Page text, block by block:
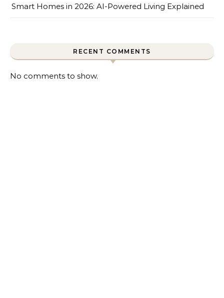
Smart Homes in 2026: AI-Powered Living Explained
RECENT COMMENTS
No comments to show.